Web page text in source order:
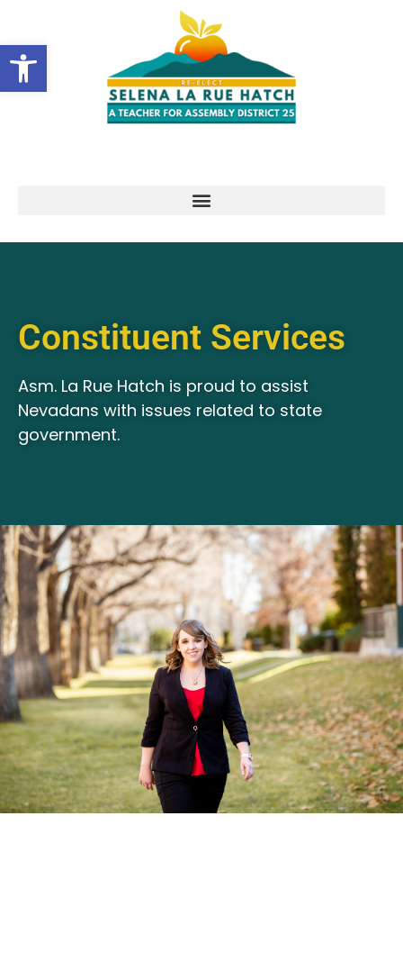
Open toolbar
Constituent Services
Asm. La Rue Hatch is proud to assist
Nevadans with issues related to state
government.